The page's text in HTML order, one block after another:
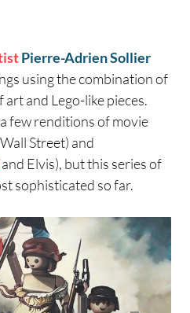
Pierre-Adrien Sollier
using the combination of
and Lego-like pieces.
few renditions of movie
Street) and
and Elvis), but this series of
sophisticated so far.